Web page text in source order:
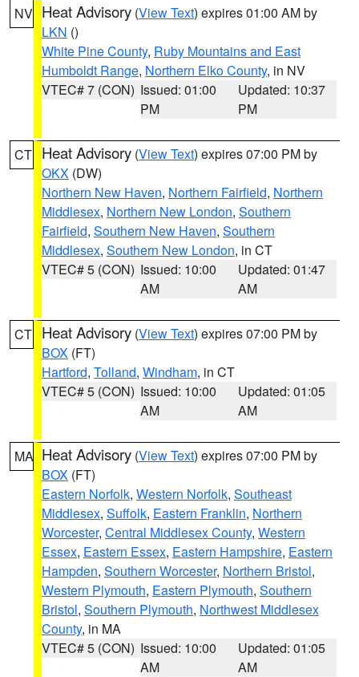
NV Heat Advisory (View Text) expires 01:00 AM by
LKN ()
White Pine County, Ruby Mountains and East
Humboldt Range, Northern Elko County, in NV
VTEC# 7 (CON) Issued: 01:00
PM
Updated: 10:37
PM
CT Heat Advisory (View Text) expires 07:00 PM by
OKX (DW)
Northern New Haven, Northern Fairfield, Northern
Middlesex, Northern New London, Southern
Fairfield, Southern New Haven, Southern
Middlesex, Southern New London, in CT
VTEC# 5 (CON) Issued: 10:00
AM
Updated: 01:47
AM
CT Heat Advisory (View Text) expires 07:00 PM by
BOX (FT)
Hartford, Tolland, Windham, in CT
VTEC# 5 (CON) Issued: 10:00
AM
Updated: 01:05
AM
MA Heat Advisory (View Text) expires 07:00 PM by
BOX (FT)
Eastern Norfolk, Western Norfolk, Southeast
Middlesex, Suffolk, Eastern Franklin, Northern
Worcester, Central Middlesex County, Western
Essex, Eastern Essex, Eastern Hampshire, Eastern
Hampden, Southern Worcester, Northern Bristol,
Western Plymouth, Eastern Plymouth, Southern
Bristol, Southern Plymouth, Northwest Middlesex
County, in MA
VTEC# 5 (CON) Issued: 10:00
AM
Updated: 01:05
AM